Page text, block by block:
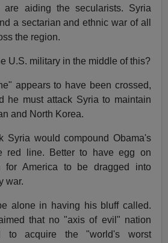
are aiding the secularists. Syria
a sectarian and ethnic war of all
the region.
U.S. military in the middle of this?
appears to have been crossed,
he must attack Syria to maintain
and North Korea.
Syria would compound Obama's
red line. Better to have egg on
for America to be dragged into
war.
alone in having his bluff called.
that no "axis of evil" nation
to acquire the "world's worst